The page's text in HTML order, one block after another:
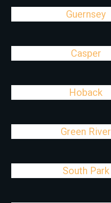
Guernsey
Casper
Hoback
Green River
South Park